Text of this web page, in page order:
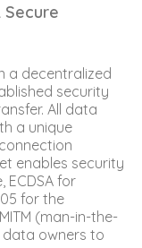
Secure
a decentralized
security
All data
a unique
enables security
ECDSA for
for the
(man-in-the-
owners to